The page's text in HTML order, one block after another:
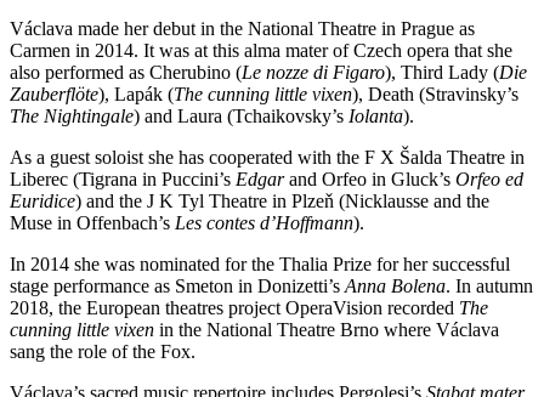
Václava made her debut in the National Theatre in Prague as
Carmen in 2014. It was at this alma mater of Czech opera that she
also performed as Cherubino (Le nozze di Figaro), Third Lady (Die
Zauberflöte), Lapák (The cunning little vixen), Death (Stravinsky’s
The Nightingale) and Laura (Tchaikovsky’s Iolanta).
As a guest soloist she has cooperated with the F X Šalda Theatre in
Liberec (Tigrana in Puccini’s Edgarand Orfeo in Gluck’s Orfeo ed
Euridice) and the J K Tyl Theatre in Plzeň (Nicklausse and the
Muse in Offenbach’s Les contes d’Hoffmann).
In 2014 she was nominated for the Thalia Prize for her successful
stage performance as Smeton in Donizetti’sAnna Bolena. In autumn
2018, the European theatres project OperaVision recorded The
cunning little vixen in the National Theatre Brno where Václava
sang the role of the Fox.